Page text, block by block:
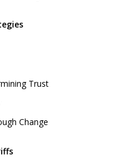
Trust
Change